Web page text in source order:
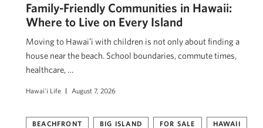
Family-Friendly Communities in Hawaii:
Where to Live on Every Island
Moving to Hawaiʻi with children is not only about finding a
house near the beach. School boundaries, commute times,
healthcare, …
Hawai'i Life August 7, 2026
BEACHFRONT BIG ISLAND FOR SALE HAWAII